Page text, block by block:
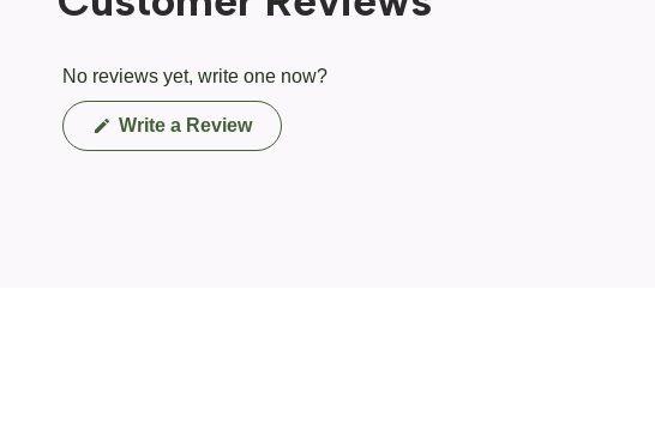
No reviews yet, write one now?
Write a Review(Opens
in